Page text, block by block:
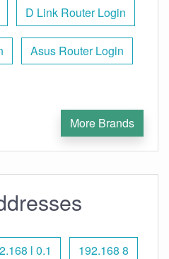
D Link Router Login
Asus Router Login
More Brands
l 0.1 192.168 8